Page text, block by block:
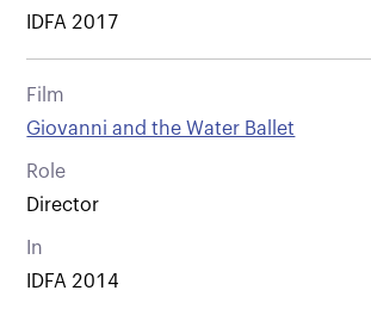
IDFA 2017
Film
Giovanni and the Water Ballet
Role
Director
In
IDFA 2014